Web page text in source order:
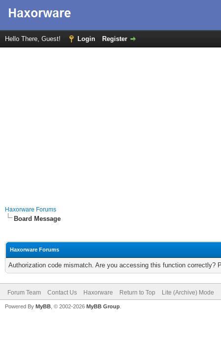
Hello There, Guest! Login Register
Haxorware Forums
Board Message
Haxorware Forums
Authorization code mismatch. Are you accessing this function correctly?
Forum Team Contact Us Haxorware Return to Top Lite (Archive) Mode
Powered By MyBB , © 2002-2026 MyBB Group